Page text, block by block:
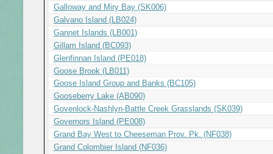
Galloway and Miry Bay (SK006)
Galvano Island (LB024)
Gannet Islands (LB001)
Gillam Island (BC093)
Glenfinnan Island (PE018)
Goose Brook (LB011)
Goose Island Group and Banks (BC105)
Gooseberry Lake (AB090)
Govenlock-Nashlyn-Battle Creek Grasslands (SK039)
Governors Island (PE008)
Grand Bay West to Cheeseman Prov. Pk. (NF038)
Grand Colombier Island (NF036)